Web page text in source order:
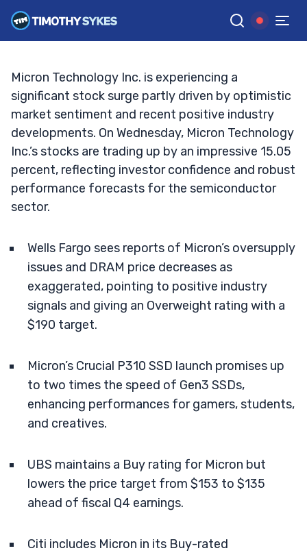
GGoogle News
TIM SYKES •UPDATED SEP. 25, 2024, 2:02 PM ET
Micron Technology Inc. is experiencing a
significant stock surge partly driven by optimistic
market sentiment and recent positive industry
developments. On Wednesday, Micron Technology
Inc.’s stocks are trading up by an impressive 15.05
percent, reflecting investor confidence and robust
performance forecasts for the semiconductor
sector.
Wells Fargo sees reports of Micron’s oversupply
issues and DRAM price decreases as
exaggerated, pointing to positive industry
signals and giving an Overweight rating with a
$190 target.
Micron’s Crucial P310 SSD launch promises up
to two times the speed of Gen3 SSDs,
enhancing performances for gamers, students,
and creatives.
UBS maintains a Buy rating for Micron but
lowers the price target from $153 to $135
ahead of fiscal Q4 earnings.
Citi includes Micron in its Buy-rated